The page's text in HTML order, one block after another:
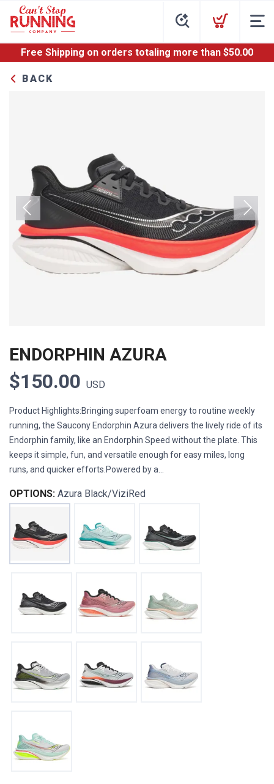
Free Shipping on orders totaling more than $50.00
BACK
Previous Next
ENDORPHIN AZURA
$150.00 USD
Product Highlights:Bringing superfoam energy to routine weekly
running, the Saucony Endorphin Azura delivers the lively ride of its
Endorphin family, like an Endorphin Speed without the plate. This
keeps it simple, fun, and versatile enough for easy miles, long
runs, and quicker efforts.Powered by a...
OPTIONS: Azura Black/ViziRed